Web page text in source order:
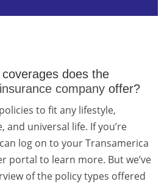
does the
company offer?
to fit any lifestyle,
and universal life. If you’re
log on to your Transamerica
portal to learn more. But we’ve
of the policy types offered